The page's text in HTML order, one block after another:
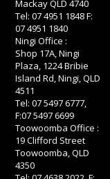
Mackay QLD 4740
Tel: 07 4951 1848 F:
07 4951 1840
Ningi Office :
Shop 17A, Ningi
Plaza, 1224 Bribie
Island Rd, Ningi, QLD
4511
Tel: 07 5497 6777,
F:07 5497 6699
Toowoomba Office :
19 Clifford Street
Toowoomba, QLD
4350